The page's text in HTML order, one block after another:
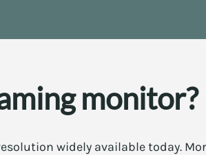
monitor?
widely available today.